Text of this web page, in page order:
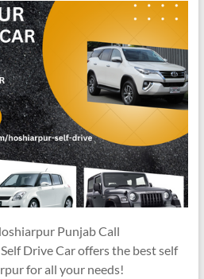
Punjab Call
Drive Car offers the best self
for all your needs!